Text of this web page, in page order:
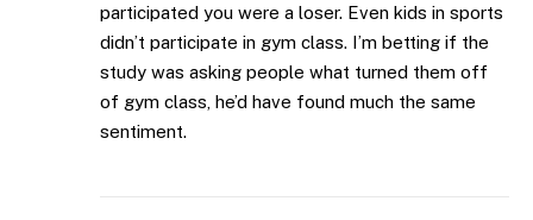
participated you were a loser. Even kids in sports
didn’t participate in gym class. I’m betting if the
study was asking people what turned them off
of gym class, he’d have found much the same
sentiment.